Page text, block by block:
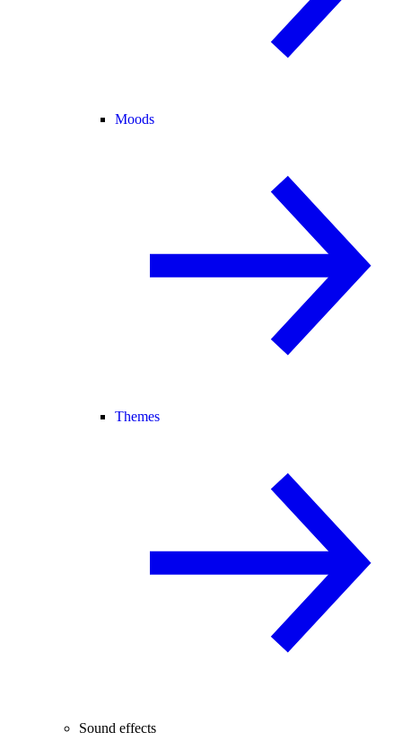
Moods
Themes
Sound effects